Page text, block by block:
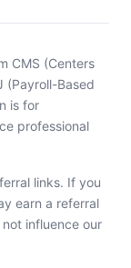
CMS (Centers
(Payroll-Based
is for
professional
links. If you
earn a referral
influence our